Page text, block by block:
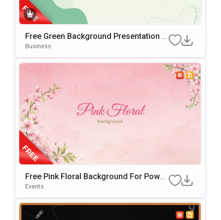
Free Green Background Presentation T
Emplate For PowerPoint & Google Slide
Business
Free Pink Floral Background For Power
Point & Google Slides
Events